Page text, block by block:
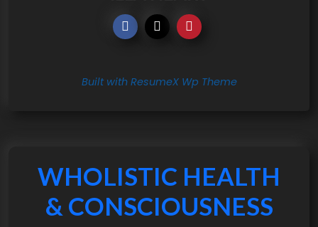
Built with ResumeX Wp Theme
WHOLISTIC HEALTH
& CONSCIOUSNESS